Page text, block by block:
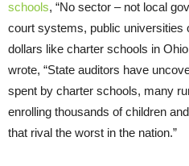
schools, “No sector – not local
court systems, public universities
dollars like charter schools in
wrote, “State auditors have
spent by charter schools, many
enrolling thousands of children
that rival the worst in the nation.”